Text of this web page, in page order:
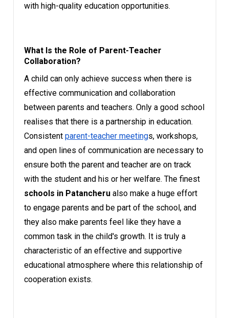
with high-quality education opportunities.
What Is the Role of Parent-Teacher
Collaboration?
A child can only achieve success when there is
effective communication and collaboration
between parents and teachers. Only a good school
realises that there is a partnership in education.
Consistent parent-teacher meetings, workshops,
and open lines of communication are necessary to
ensure both the parent and teacher are on track
with the student and his or her welfare. The finest
schools in Patancherualso make a huge effort
to engage parents and be part of the school, and
they also make parents feel like they have a
common task in the child's growth. It is truly a
characteristic of an effective and supportive
educational atmosphere where this relationship of
cooperation exists.